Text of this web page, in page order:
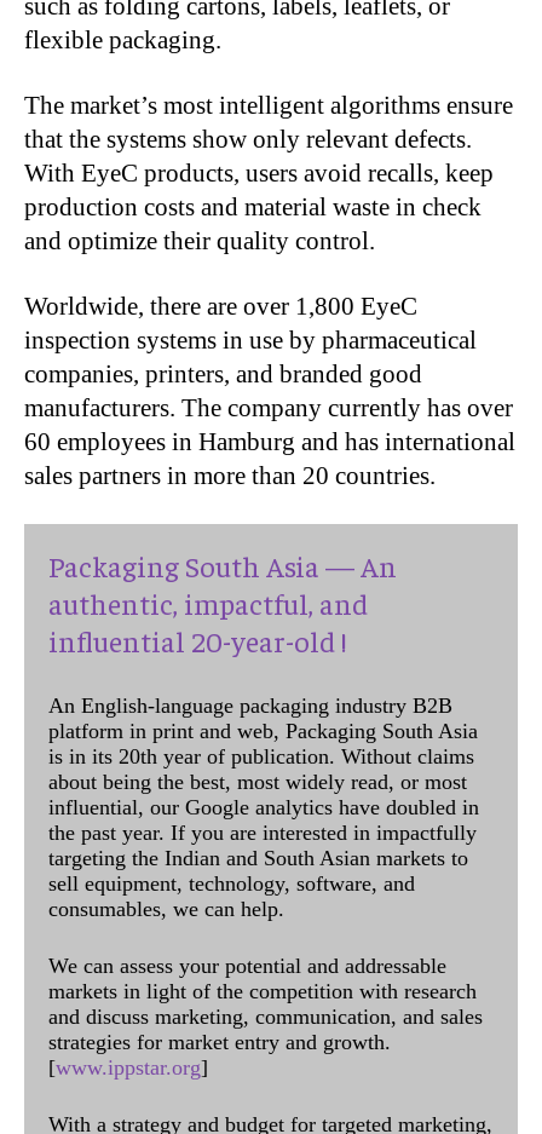
such as folding cartons, labels, leaflets, or
flexible packaging.
The market’s most intelligent algorithms ensure
that the systems show only relevant defects.
With EyeC products, users avoid recalls, keep
production costs and material waste in check
and optimize their quality control.
Worldwide, there are over 1,800 EyeC
inspection systems in use by pharmaceutical
companies, printers, and branded good
manufacturers. The company currently has over
60 employees in Hamburg and has international
sales partners in more than 20 countries.
Packaging South Asia — An
authentic, impactful, and
influential 20-year-old !
An English-language packaging industry B2B
platform in print and web, Packaging South Asia
is in its 20th year of publication. Without claims
about being the best, most widely read, or most
influential, our Google analytics have doubled in
the past year. If you are interested in impactfully
targeting the Indian and South Asian markets to
sell equipment, technology, software, and
consumables, we can help.
We can assess your potential and addressable
markets in light of the competition with research
and discuss marketing, communication, and sales
strategies for market entry and growth.
[www.ippstar.org]
With a strategy and budget for targeted marketing,